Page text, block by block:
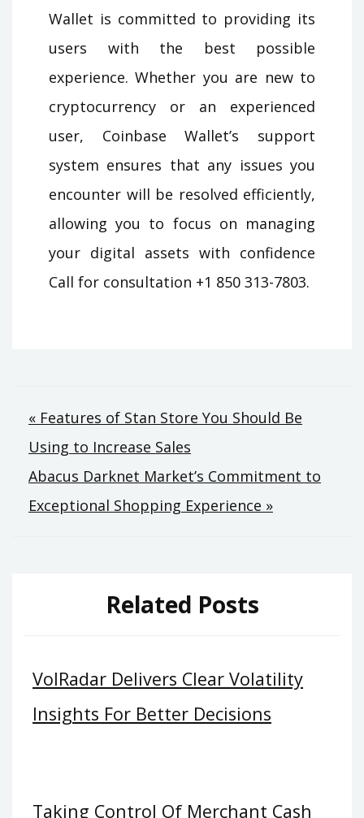
Wallet is committed to providing its
users with the best possible
experience. Whether you are new to
cryptocurrency or an experienced
user, Coinbase Wallet’s support
system ensures that any issues you
encounter will be resolved efficiently,
allowing you to focus on managing
your digital assets with confidence
Call for consultation +1 850 313-7803.
Post
navigation
« Features of Stan Store You Should Be
Using to Increase Sales
Abacus Darknet Market’s Commitment to
Exceptional Shopping Experience »
Related Posts
VolRadar Delivers Clear Volatility
Insights For Better Decisions
Taking Control Of Merchant Cash